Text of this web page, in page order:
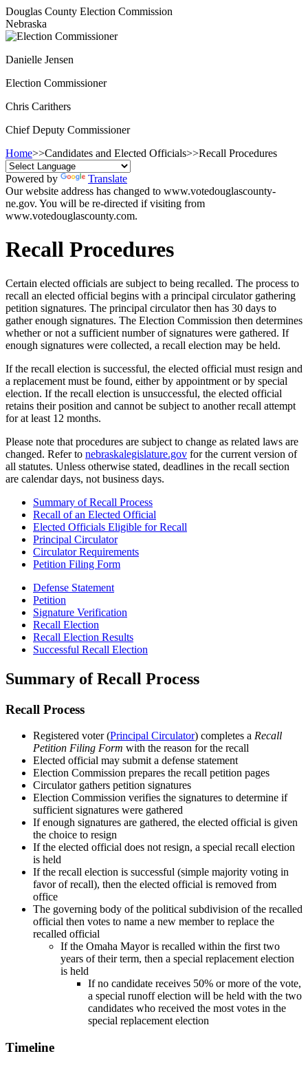
Douglas County Election Commission
Nebraska
Danielle Jensen
Election Commissioner
Chris Carithers
Chief Deputy Commissioner
Home>>Candidates and Elected Officials>>Recall Procedures
Powered by
Translate
Our website address has changed to www.votedouglascounty-
ne.gov. You will be re-directed if visiting from
www.votedouglascounty.com.
Recall Procedures
Certain elected officials are subject to being recalled. The process to
recall an elected official begins with a principal circulator gathering
petition signatures. The principal circulator then has 30 days to
gather enough signatures. The Election Commission then determines
whether or not a sufficient number of signatures were gathered. If
enough signatures were collected, a recall election may be held.
If the recall election is successful, the elected official must resign and
a replacement must be found, either by appointment or by special
election. If the recall election is unsuccessful, the elected official
retains their position and cannot be subject to another recall attempt
for at least 12 months.
Please note that procedures are subject to change as related laws are
changed. Refer to nebraskalegislature.gov for the current version of
all statutes. Unless otherwise stated, deadlines in the recall section
are calendar days, not business days.
Summary of Recall Process
Recall of an Elected Official
Elected Officials Eligible for Recall
Principal Circulator
Circulator Requirements
Petition Filing Form
Defense Statement
Petition
Signature Verification
Recall Election
Recall Election Results
Successful Recall Election
Summary of Recall Process
Recall Process
Registered voter (Principal Circulator) completes a Recall
Petition Filing Form with the reason for the recall
Elected official may submit a defense statement
Election Commission prepares the recall petition pages
Circulator gathers petition signatures
Election Commission verifies the signatures to determine if
sufficient signatures were gathered
If enough signatures are gathered, the elected official is given
the choice to resign
If the elected official does not resign, a special recall election
is held
If the recall election is successful (simple majority voting in
favor of recall), then the elected official is removed from
office
The governing body of the political subdivision of the recalled
official then votes to name a new member to replace the
recalled official
If the Omaha Mayor is recalled within the first two
years of their term, then a special replacement election
is held
If no candidate receives 50% or more of the vote,
a special runoff election will be held with the two
candidates who received the most votes in the
special replacement election
Timeline